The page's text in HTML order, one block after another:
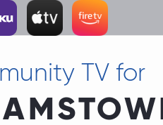
TV for